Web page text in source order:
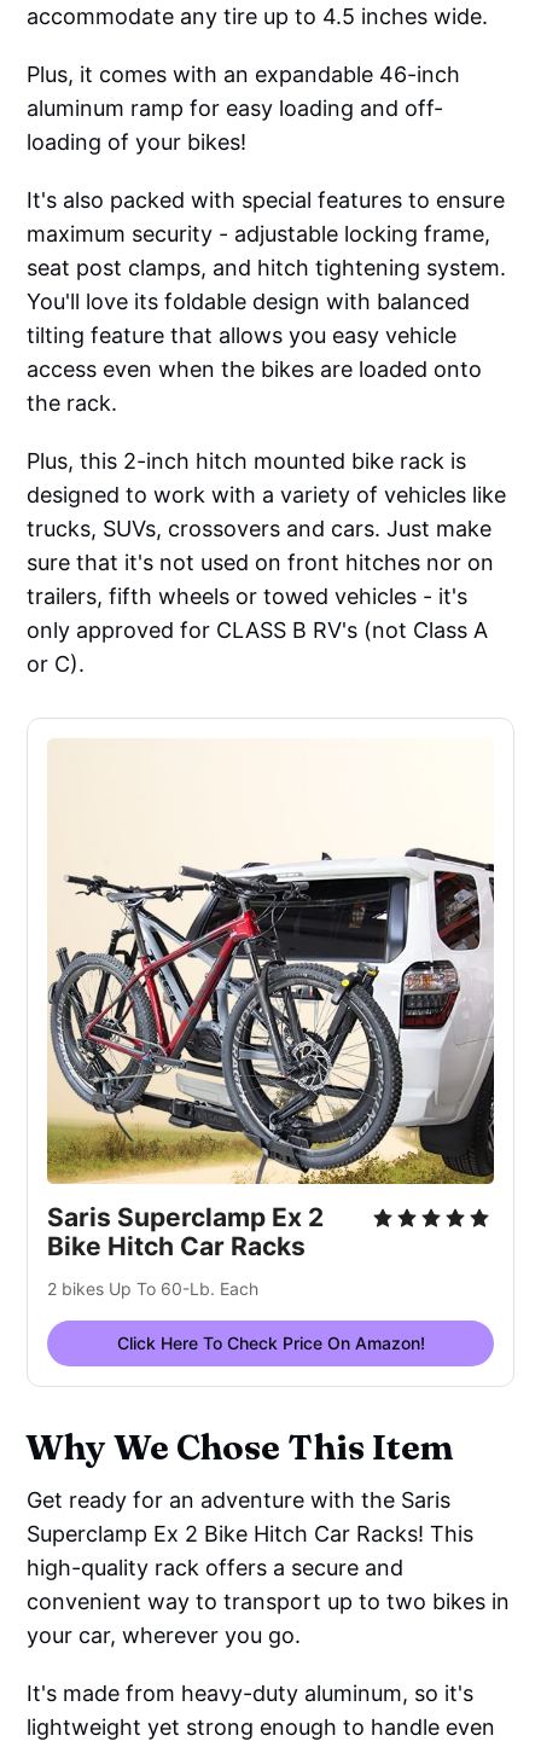
accommodate any tire up to 4.5 inches wide.
Plus, it comes with an expandable 46-inch
aluminum ramp for easy loading and off-
loading of your bikes!
It's also packed with special features to ensure
maximum security - adjustable locking frame,
seat post clamps, and hitch tightening system.
You'll love its foldable design with balanced
tilting feature that allows you easy vehicle
access even when the bikes are loaded onto
the rack.
Plus, this 2-inch hitch mounted bike rack is
designed to work with a variety of vehicles like
trucks, SUVs, crossovers and cars. Just make
sure that it's not used on front hitches nor on
trailers, fifth wheels or towed vehicles - it's
only approved for CLASS B RV's (not Class A
or C).
Saris Superclamp Ex 2
Bike Hitch Car Racks
2 bikes Up To 60-Lb. Each
Click Here To Check Price On Amazon!
Why We Chose This Item
Get ready for an adventure with the Saris
Superclamp Ex 2 Bike Hitch Car Racks! This
high-quality rack offers a secure and
convenient way to transport up to two bikes in
your car, wherever you go.
It's made from heavy-duty aluminum, so it's
lightweight yet strong enough to handle even